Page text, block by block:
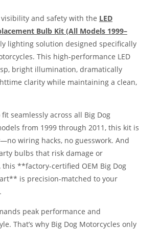
and safety with the LED
Bulb Kit (All Models 1999–
lighting solution designed specifically
This high-performance LED
bright illumination, dramatically
clarity while maintaining a clean,
seamlessly across all Big Dog
from 1999 through 2011, this kit is
wiring hacks, no guesswork. And
bulbs that risk damage or
this **factory-certified OEM Big Dog
is precision-matched to your
peak performance and
That’s why Big Dog Motorcycles only